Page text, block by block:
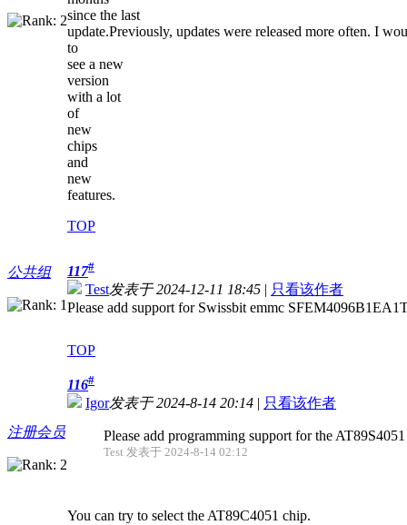
since the last
update.Previously, updates were released more often. I
to
see a new
version
with a lot
of
new
chips
and
new
features.
TOP
公共组 117#
Test发表于 2024-12-11 18:45 | 只看该作者
Please add support for Swissbit emmc
TOP
注册会员
116#
Igor发表于 2024-8-14 20:14 | 只看该作者
Please add programming support for the
Test 发表于 2024-8-14 02:12
You can try to select the AT89C4051 chip.